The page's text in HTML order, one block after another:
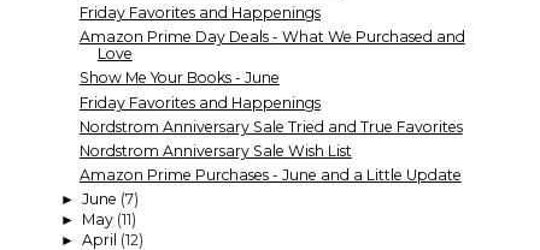
Friday Favorites and Happenings
Amazon Prime Day Deals - What We Purchased and
Love
Show Me Your Books - June
Friday Favorites and Happenings
Nordstrom Anniversary Sale Tried and True Favorites
Nordstrom Anniversary Sale Wish List
Amazon Prime Purchases - June and a Little Update
► June (7)
► May (11)
► April (12)